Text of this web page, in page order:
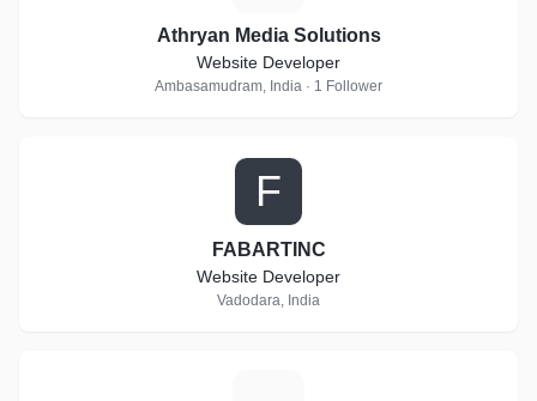
Athryan Media Solutions
Website Developer
Ambasamudram, India · 1 Follower
F
FABARTINC
Website Developer
Vadodara, India